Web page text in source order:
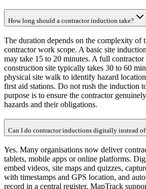
How long should a contractor induction take?
The duration depends on the complexity of
contractor work scope. A basic site
may take 15 to 20 minutes. A full
construction site typically takes 30 to 60
physical site walk to identify hazard
first aid stations. Do not rush the induction
purpose is to ensure the contractor
hazards and their obligations.
Can I do contractor inductions digitally instead of
Yes. Many organisations now deliver
tablets, mobile apps or online platforms.
embed videos, site maps and quizzes,
with timestamps and GPS location, and
record in a central register. MapTrack